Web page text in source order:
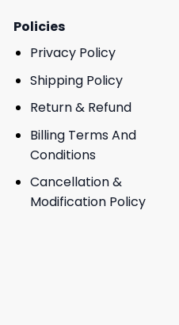
Policies
Privacy Policy
Shipping Policy
Return & Refund
Billing Terms And
Conditions
Cancellation &
Modification Policy